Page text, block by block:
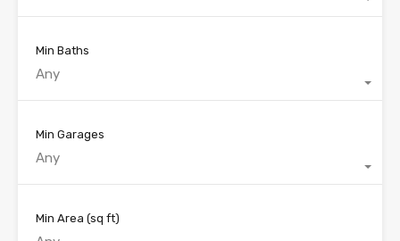
Min Baths
Any
Min Garages
Any
Min Area (sq ft)